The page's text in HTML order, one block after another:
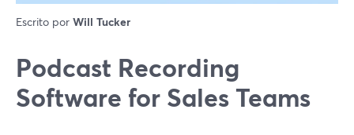
Escrito por Will Tucker
Podcast Recording
Software for Sales Teams